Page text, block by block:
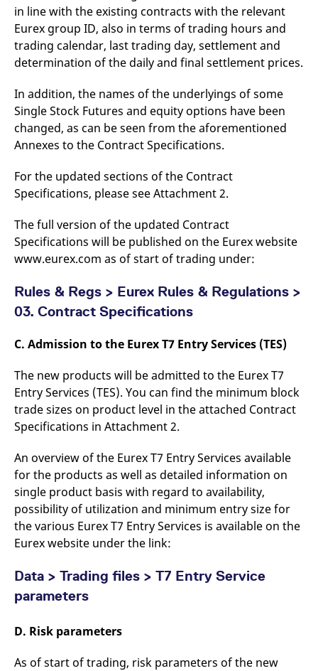
in line with the existing contracts with the relevant
Eurex group ID, also in terms of trading hours and
trading calendar, last trading day, settlement and
determination of the daily and final settlement prices.
In addition, the names of the underlyings of some
Single Stock Futures and equity options have been
changed, as can be seen from the aforementioned
Annexes to the Contract Specifications.
For the updated sections of the Contract
Specifications, please see Attachment 2.
The full version of the updated Contract
Specifications will be published on the Eurex website
www.eurex.com as of start of trading under:
Rules & Regs > Eurex Rules & Regulations >
03. Contract Specifications
C. Admission to the Eurex T7 Entry Services (TES)
The new products will be admitted to the Eurex T7
Entry Services (TES). You can find the minimum block
trade sizes on product level in the attached Contract
Specifications in Attachment 2.
An overview of the Eurex T7 Entry Services available
for the products as well as detailed information on
single product basis with regard to availability,
possibility of utilization and minimum entry size for
the various Eurex T7 Entry Services is available on the
Eurex website under the link:
Data > Trading files > T7 Entry Service
parameters
D. Risk parameters
As of start of trading, risk parameters of the new
domain setting the cookie.
_pk_ses.7.d059 www.eurex.com
30
minutes
This cookie name is
associated with the Piwik
analytics platform. It is
behaviour and measure
site performance. It is a
pattern type cookie,
where the prefix _pk_ses
is followed by a short
series of numbers and
for the domain setting the